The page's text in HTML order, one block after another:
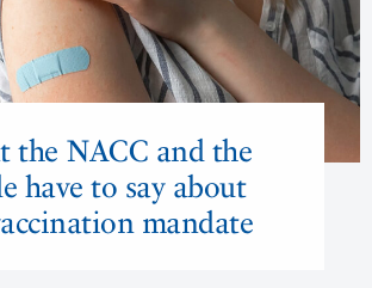
the NACC and the
have to say about
mandate